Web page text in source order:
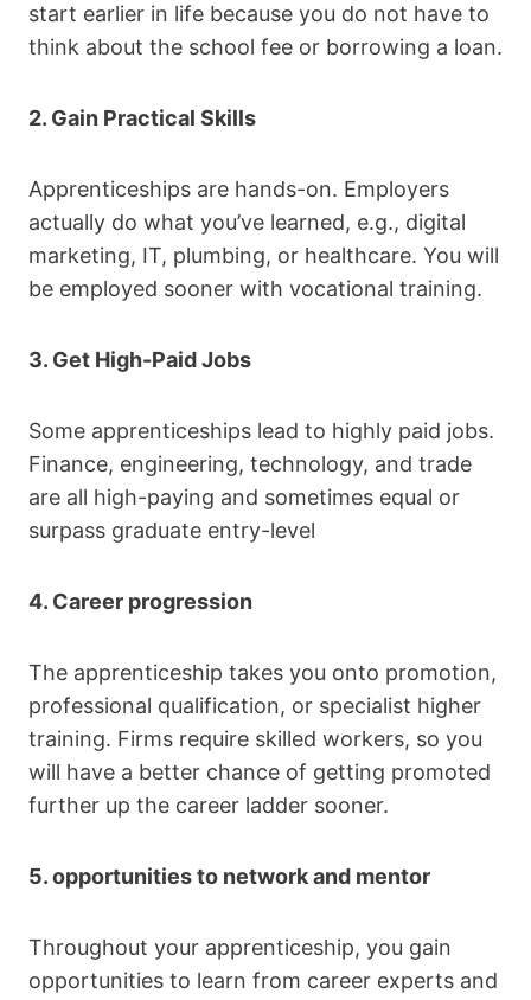
start earlier in life because you do not have to
think about the school fee or borrowing a loan.
2. Gain Practical Skills
Apprenticeships are hands-on. Employers
actually do what you’ve learned, e.g., digital
marketing, IT, plumbing, or healthcare. You will
be employed sooner with vocational training.
3. Get High-Paid Jobs
Some apprenticeships lead to highly paid jobs.
Finance, engineering, technology, and trade
are all high-paying and sometimes equal or
surpass graduate entry-level
4. Career progression
The apprenticeship takes you onto promotion,
professional qualification, or specialist higher
training. Firms require skilled workers, so you
will have a better chance of getting promoted
further up the career ladder sooner.
5. opportunities to network and mentor
Throughout your apprenticeship, you gain
opportunities to learn from career experts and